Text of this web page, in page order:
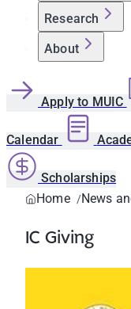
Research
About
Apply to MUIC
Calendar
Scholarships
Home
News
IC Giving